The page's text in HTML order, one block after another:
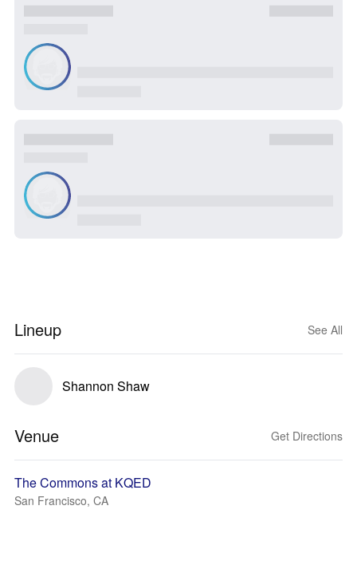
Lineup See All
Shannon Shaw
Venue Get Directions
The Commons at KQED
San Francisco, CA